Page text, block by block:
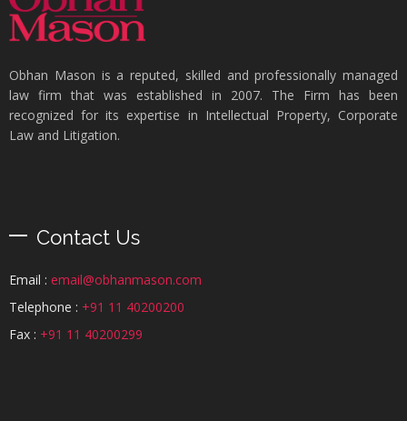
Obhan Mason is a reputed, skilled and professionally managed
law firm that was established in 2007. The Firm has been
recognized for its expertise in Intellectual Property, Corporate
Law and Litigation.
Contact Us
Email : email@obhanmason.com
Telephone : +91 11 40200200
Fax : +91 11 40200299